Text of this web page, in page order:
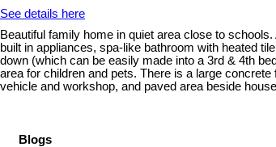
See details here
Beautiful family home in quiet area close to
built in appliances, spa-like bathroom with heated
down (which can be easily made into a 3rd & 4th
area for children and pets. There is a large
vehicle and workshop, and paved area beside
Blogs